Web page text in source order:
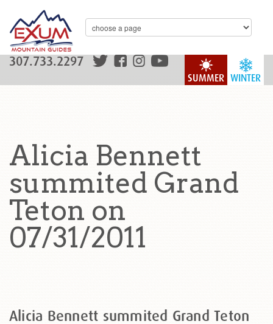
WINTER
SUMMER
307.733.2297
Alicia Bennett
summited Grand
Teton on
07/31/2011
Alicia Bennett summited Grand Teton